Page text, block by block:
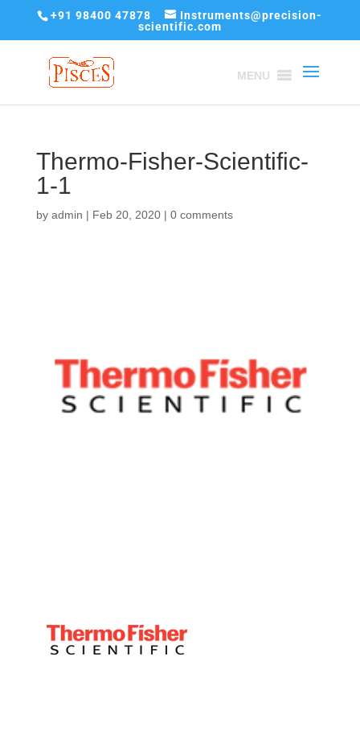
+91 98400 47878
Instruments@precision-
scientific.com
MENU
Thermo-Fisher-Scientific-
1-1
by admin | Feb 20, 2020| 0 comments